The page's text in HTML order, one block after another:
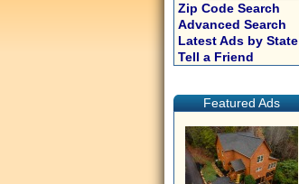
Zip Code Search
Advanced Search
Latest Ads by State
Tell a Friend
Featured Ads